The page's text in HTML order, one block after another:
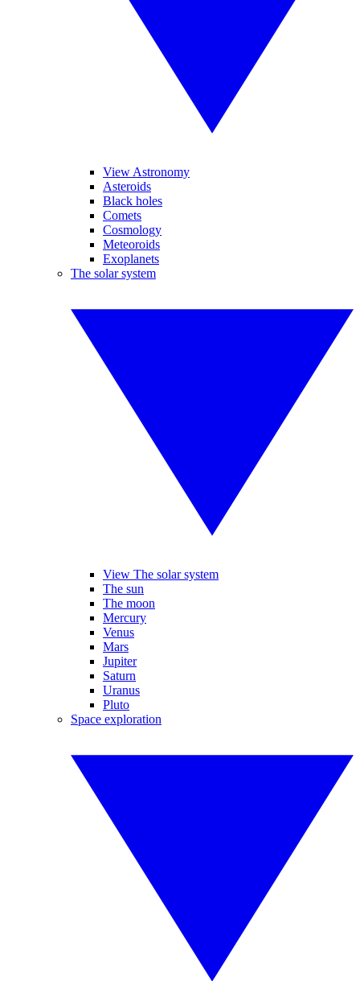
View Astronomy
Asteroids
Black holes
Comets
Cosmology
Meteoroids
Exoplanets
The solar system
View The solar system
The sun
The moon
Mercury
Venus
Mars
Jupiter
Saturn
Uranus
Pluto
Space exploration